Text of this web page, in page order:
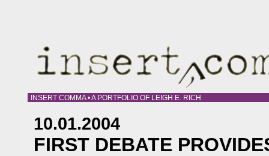
INSERT COMMA • A PORTFOLIO OF LEIGH E. RICH
10.01.2004
FIRST DEBATE